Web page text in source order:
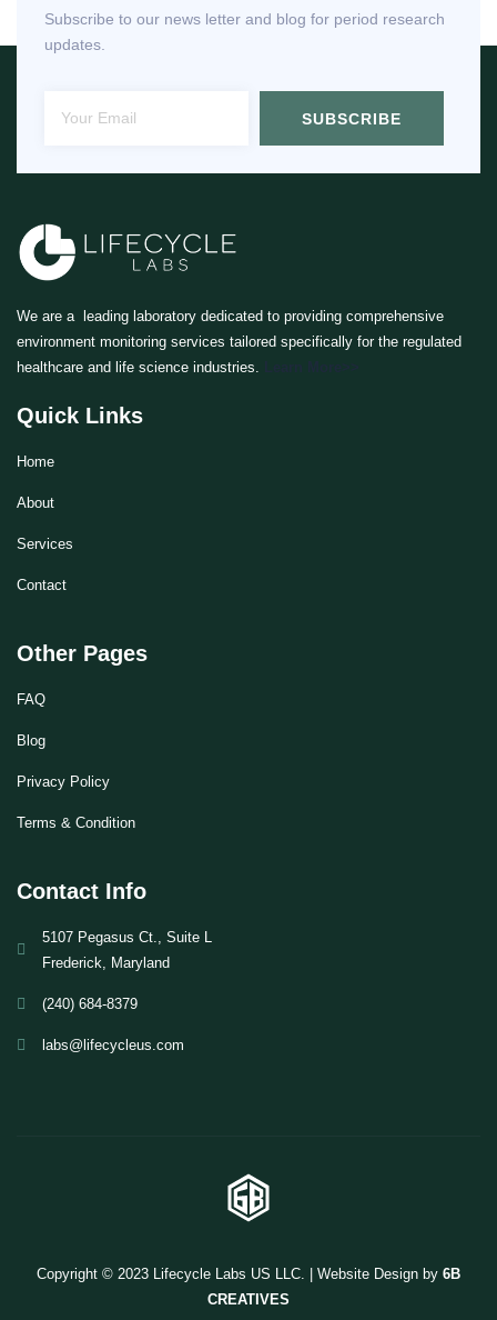
Subscribe to our news letter and blog for period research
updates.
SUBSCRIBE
We are a leading laboratory dedicated to providing comprehensive
environment monitoring services tailored specifically for the regulated
healthcare and life science industries.
Quick Links
Home
About
Services
Contact
Other Pages
FAQ
Blog
Privacy Policy
Terms & Condition
Contact Info
5107 Pegasus Ct., Suite L
Frederick, Maryland
(240) 684-8379
labs@lifecycleus.com
Copyright © 2023 Lifecycle Labs US LLC. | Website Design by 6B
CREATIVES